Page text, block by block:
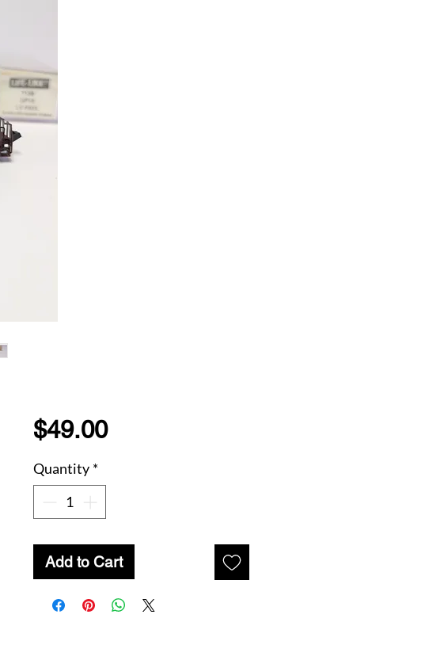
$49.00Price
Quantity *
Add to Cart